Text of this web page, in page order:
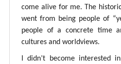
come alive for me. The
went from being people of
people of a concrete time
cultures and worldviews.
I didn’t become interested